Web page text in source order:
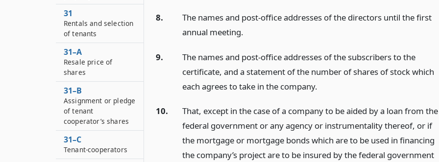
8.
The names and post-office addresses of the directors until the first
annual meeting.
9.
The names and post-office addresses of the subscribers to the
certificate, and a statement of the number of shares of stock which
each agrees to take in the company.
10.
That, except in the case of a company to be aided by a loan from the
federal government or any agency or instrumentality thereof, or if
the mortgage or mortgage bonds which are to be used in financing
the company’s project are to be insured by the federal government
31
Rentals and selection
of tenants
31–A
Resale price of
shares
31–B
Assignment or pledge
of tenant
cooperator’s shares
31–C
Tenant-cooperators